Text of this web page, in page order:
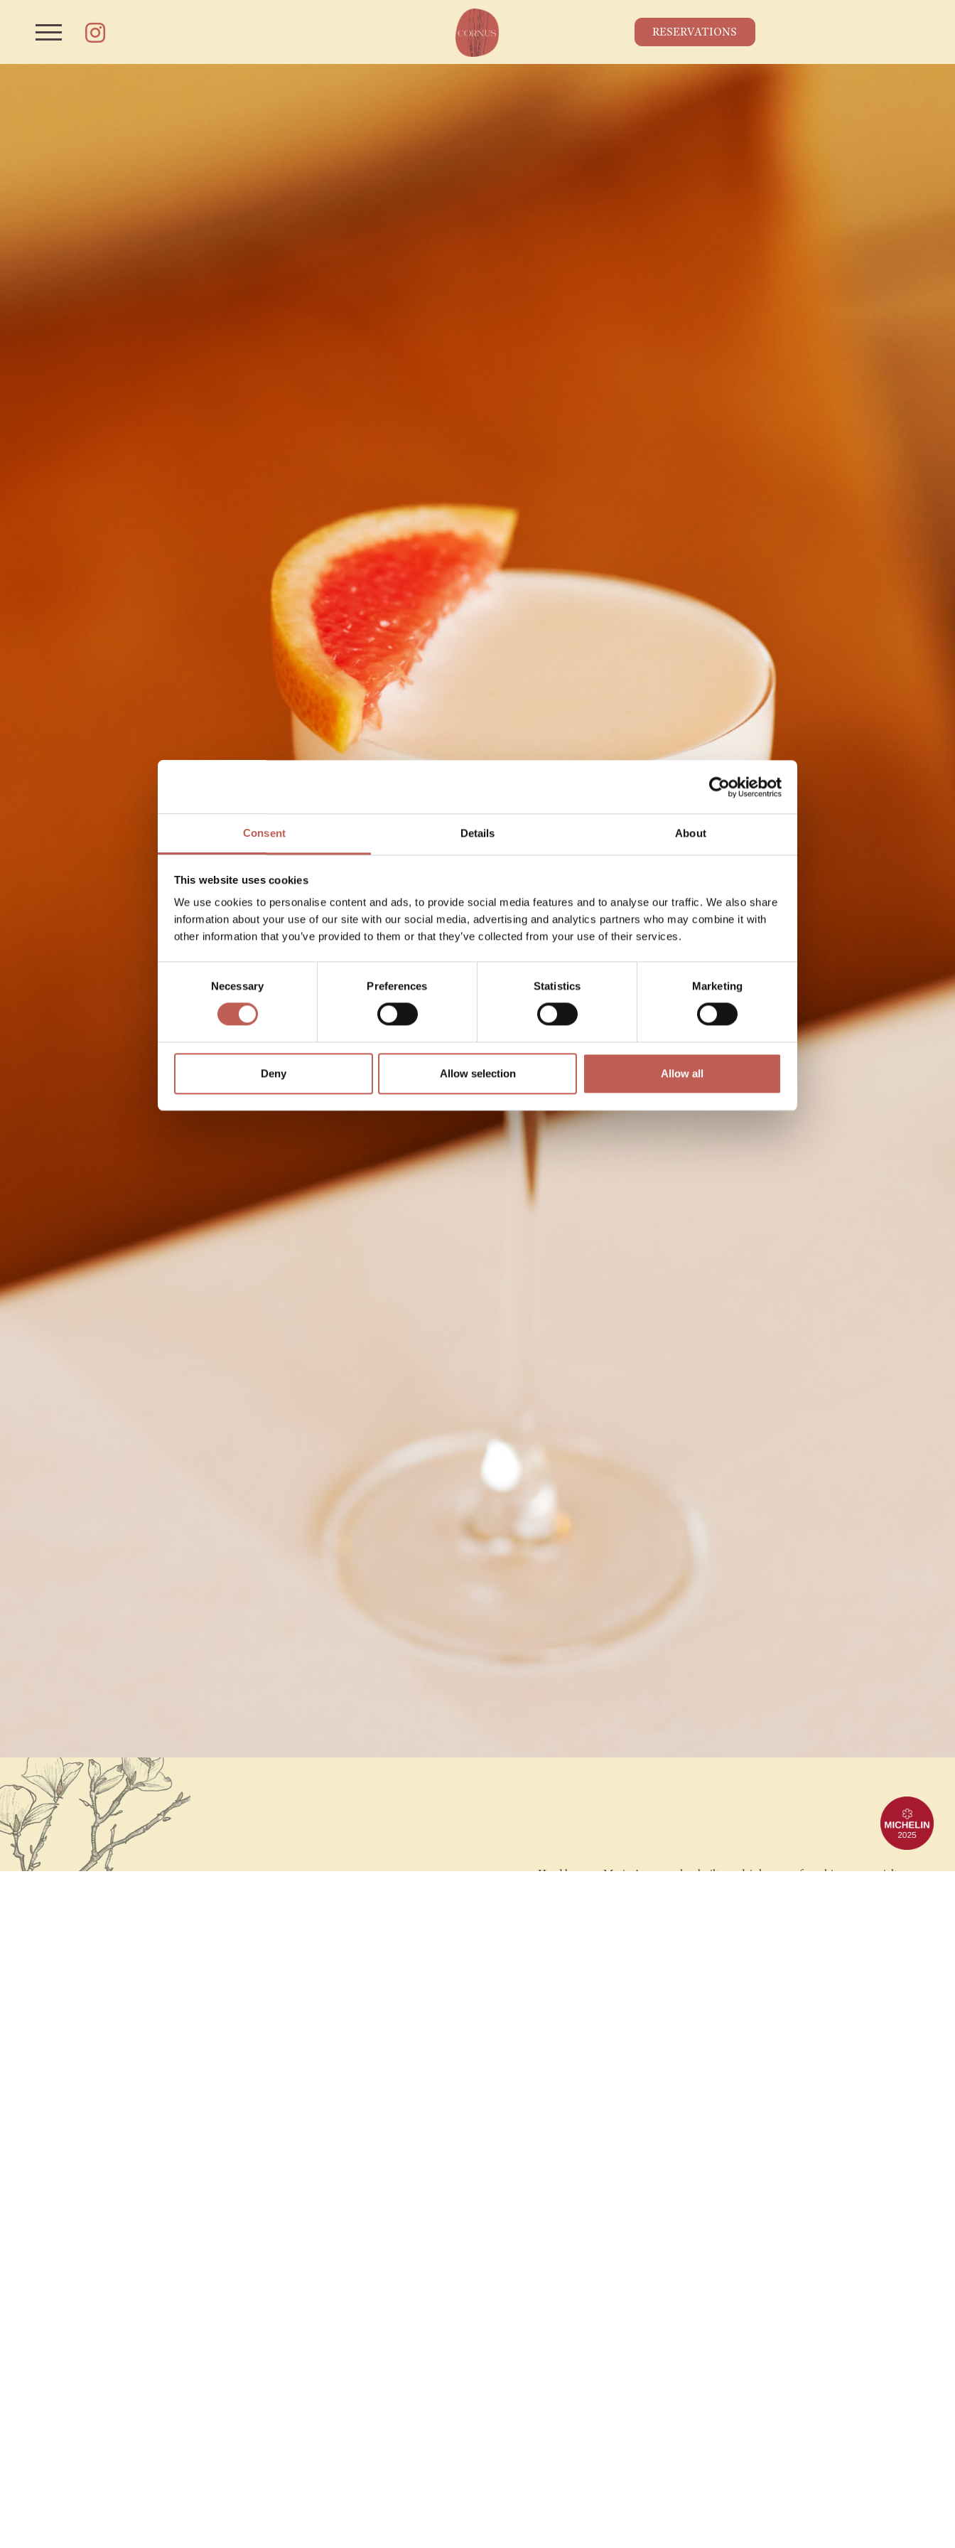
Consent Details About
This website uses cookies
We use cookies to personalise content and ads, to provide social media features and to analyse our traffic. We also share
information about your use of our site with our social media, advertising and analytics partners who may combine it with
other information that you’ve provided to them or that they’ve collected from your use of their services.
Necessary Preferences Statistics Marketing
Deny Allow selection Allow all
RESERVATIONS
Head barman Mario Aranguez has built our drinks menu from his own specialty